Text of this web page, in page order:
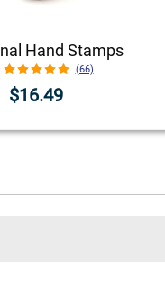
Hand Stamps
(66)
$16.49